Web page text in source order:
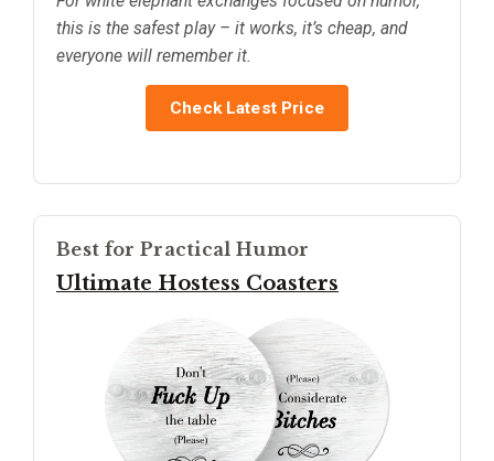
this is the safest play – it works, it’s cheap, and
everyone will remember it.
Check Latest Price
Best for Practical Humor
Ultimate Hostess Coasters